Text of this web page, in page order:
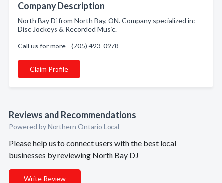
Company Description
North Bay Dj from North Bay, ON. Company specialized in:
Disc Jockeys & Recorded Music.
Call us for more - (705) 493-0978
Claim Profile
Reviews and Recommendations
Powered by Northern Ontario Local
Please help us to connect users with the best local
businesses by reviewing North Bay DJ
Write Review